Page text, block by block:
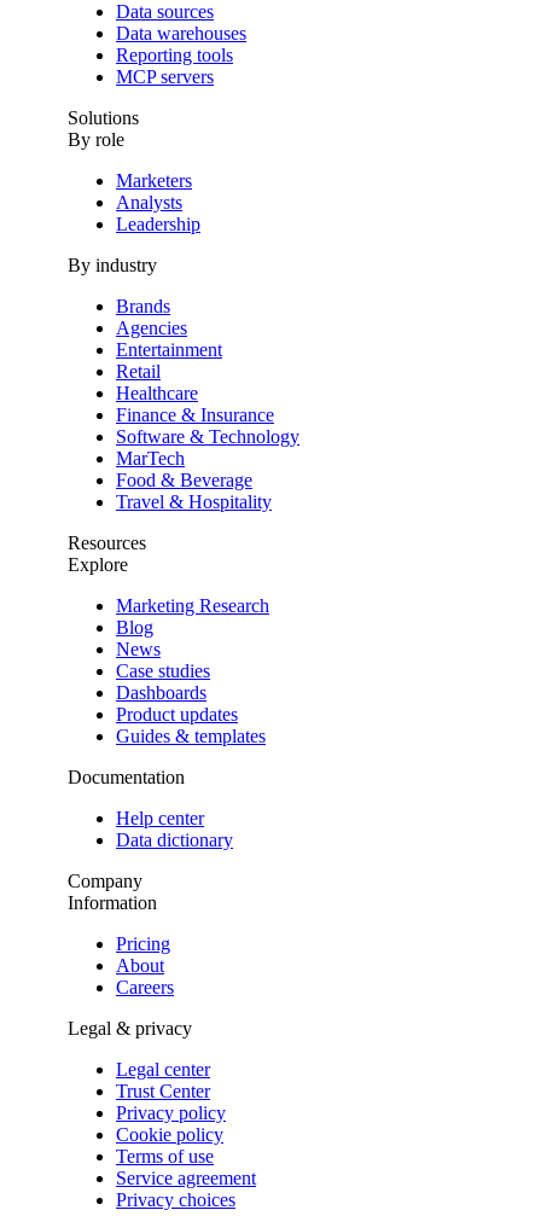
Data sources
Data warehouses
Reporting tools
MCP servers
Solutions
By role
Marketers
Analysts
Leadership
By industry
Brands
Agencies
Entertainment
Retail
Healthcare
Finance & Insurance
Software & Technology
MarTech
Food & Beverage
Travel & Hospitality
Resources
Explore
Marketing Research
Blog
News
Case studies
Dashboards
Product updates
Guides & templates
Documentation
Help center
Data dictionary
Company
Information
Pricing
About
Careers
Legal & privacy
Legal center
Trust Center
Privacy policy
Cookie policy
Terms of use
Service agreement
Privacy choices